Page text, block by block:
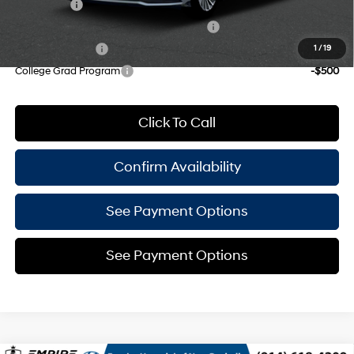
1 / 19
Lease Cash
HMF Dealer Choice Finance Bonus Cash
-$500
College Grad Program
-$500
Click To Call
Confirm Availability
See Payment Options
See Payment Options